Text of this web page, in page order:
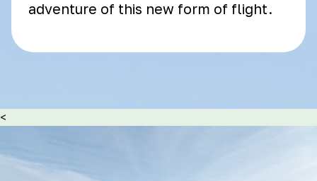
adventure of this new form of flight.
<